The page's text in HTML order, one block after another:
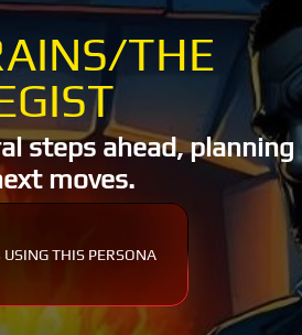
THE
steps ahead, planning
moves.
THIS PERSONA